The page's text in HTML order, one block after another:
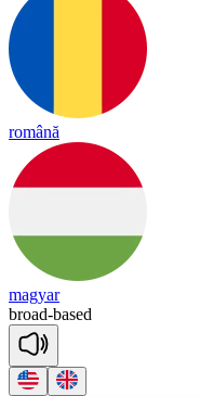
română
magyar
broad-based